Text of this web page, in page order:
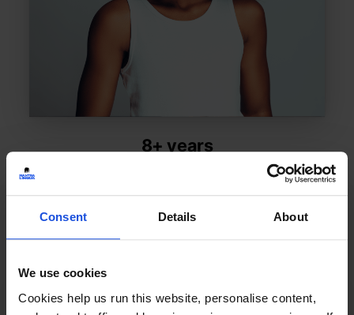
Consent Details About
We use cookies
Cookies help us run this website, personalise content,
8+ years
Shop by Topic: